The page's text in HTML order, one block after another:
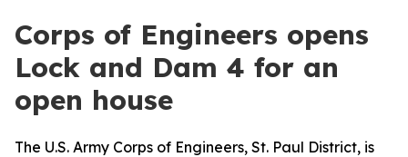
Corps of Engineers opens
Lock and Dam 4 for an
open house
The U.S. Army Corps of Engineers, St. Paul District, is